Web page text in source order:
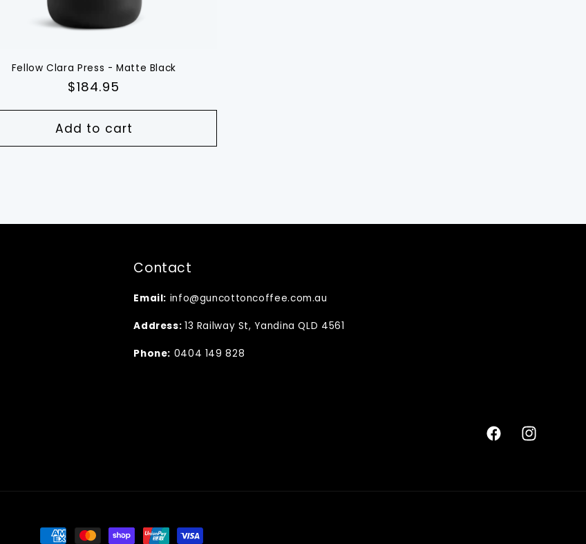
Fellow Clara Press - Matte Black
Regular
$184.95
Add to cart
Contact
Email: info@guncottoncoffee.com.au
Address: 13 Railway St, Yandina QLD 4561
Phone: 0404 149 828
FacebookInstagram
Payment